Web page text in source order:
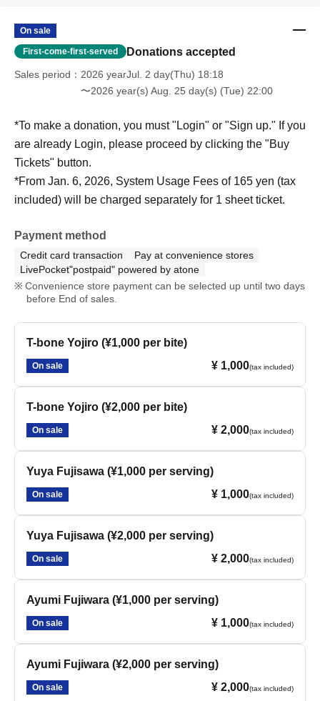
On sale
First-come-first-served Donations accepted
Sales period
2026 yearJul. 2 day(Thu) 18:18
〜2026 year(s) Aug. 25 day(s) (Tue) 22:00
*To make a donation, you must "Login" or "Sign up." If you
are already Login, please proceed by clicking the "Buy
Tickets" button.
*From Jan. 6, 2026, System Usage Fees of 165 yen (tax
included) will be charged separately for 1 sheet ticket.
Payment method
Credit card transaction
Pay at convenience stores
LivePocket"postpaid" powered by atone
Convenience store payment can be selected up until two days
before End of sales.
T-bone Yojiro (¥1,000 per bite)
On sale ¥ 1,000(tax included)
T-bone Yojiro (¥2,000 per bite)
On sale ¥ 2,000(tax included)
Yuya Fujisawa (¥1,000 per serving)
On sale ¥ 1,000(tax included)
Yuya Fujisawa (¥2,000 per serving)
On sale ¥ 2,000(tax included)
Ayumi Fujiwara (¥1,000 per serving)
On sale ¥ 1,000(tax included)
Ayumi Fujiwara (¥2,000 per serving)
On sale ¥ 2,000(tax included)